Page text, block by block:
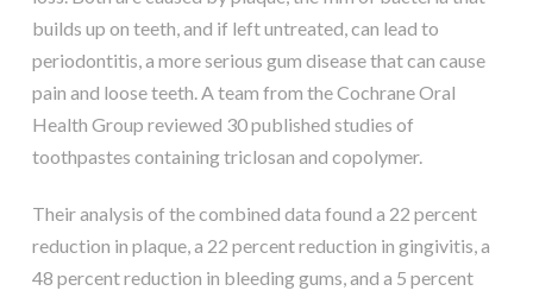
builds up on teeth, and if left untreated, can lead to
periodontitis, a more serious gum disease that can cause
pain and loose teeth. A team from the Cochrane Oral
Health Group reviewed 30 published studies of
toothpastes containing triclosan and copolymer.
Their analysis of the combined data found a 22 percent
reduction in plaque, a 22 percent reduction in gingivitis, a
48 percent reduction in bleeding gums, and a 5 percent